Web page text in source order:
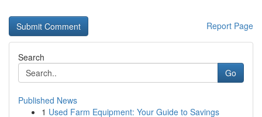
Report Page
Search
Go
Published News
1 Used Farm Equipment: Your Guide to Savings